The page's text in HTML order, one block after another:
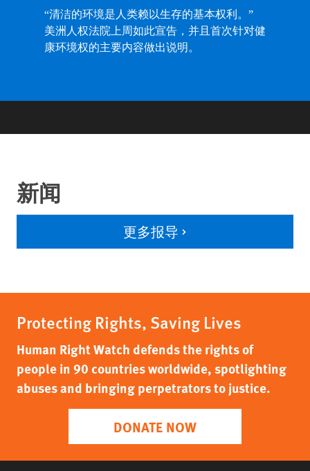
“清洁的环境是人类赖以生存的基本权利。”
美洲人权法院上周如此宣告，并且首次针对健
康环境权的主要内容做出说明。
新闻
更多报导
Protecting Rights, Saving Lives
Human Right Watch defends the rights of
people in 90 countries worldwide, spotlighting
abuses and bringing perpetrators to justice.
DONATE NOW